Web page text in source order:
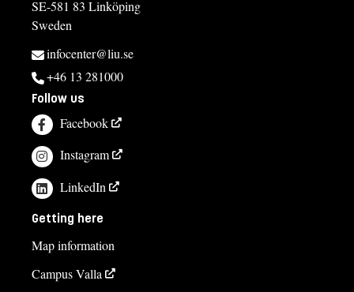
SE-581 83 Linköping
Sweden
infocenter@liu.se
+46 13 281000
Follow us
Facebook
Instagram
LinkedIn
Getting here
Map information
Campus Valla